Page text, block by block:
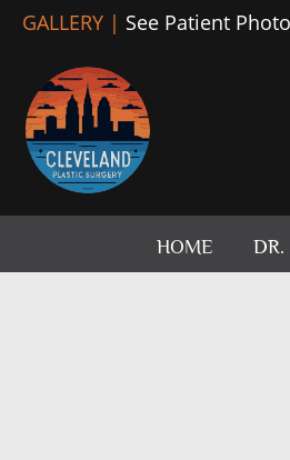
Skip
content
GALLERY | See Patient
HOME DR.